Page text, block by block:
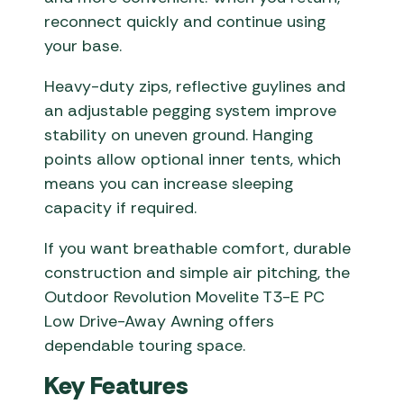
reconnect quickly and continue using
your base.
Heavy-duty zips, reflective guylines and
an adjustable pegging system improve
stability on uneven ground. Hanging
points allow optional inner tents, which
means you can increase sleeping
capacity if required.
If you want breathable comfort, durable
construction and simple air pitching, the
Outdoor Revolution Movelite T3-E PC
Low Drive-Away Awning offers
dependable touring space.
Key Features